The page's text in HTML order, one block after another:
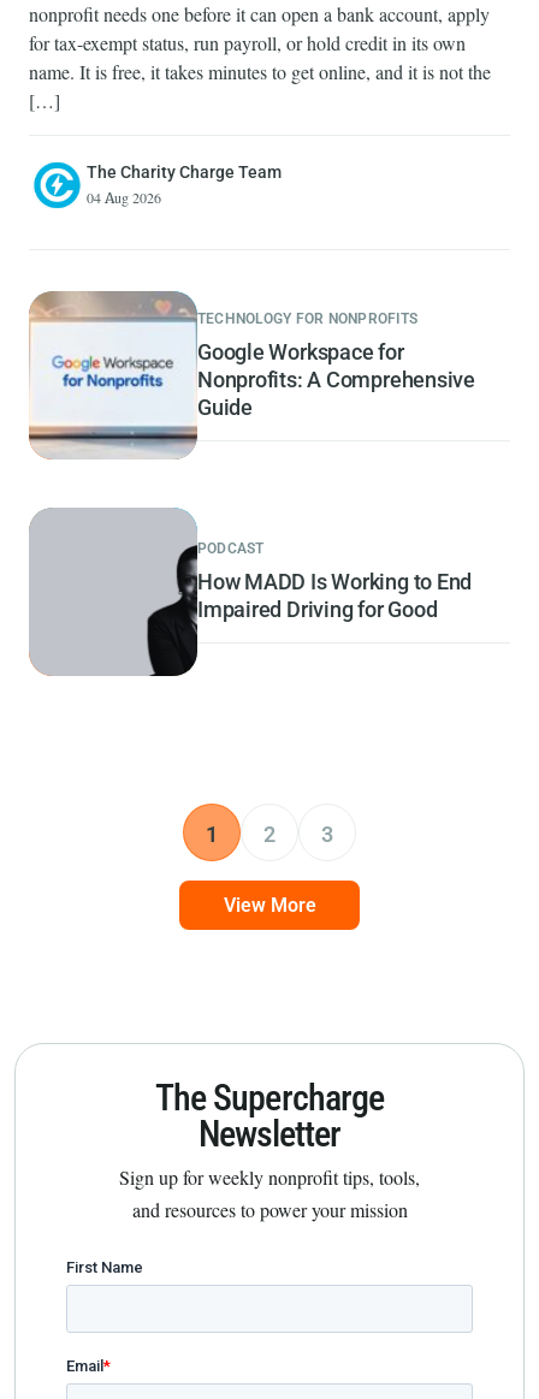
nonprofit needs one before it can open a bank account, apply
for tax-exempt status, run payroll, or hold credit in its own
name. It is free, it takes minutes to get online, and it is not the
[…]
The Charity Charge Team
04 Aug 2026
TECHNOLOGY FOR NONPROFITS
Google Workspace for
Nonprofits: A Comprehensive
Guide
PODCAST
How MADD Is Working to End
Impaired Driving for Good
1 2 3
View More
The Supercharge
Newsletter
Sign up for weekly nonprofit tips, tools,
and resources to power your mission